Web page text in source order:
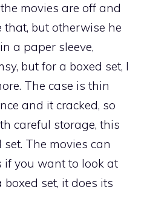
movies are off and
but otherwise he
a paper sleeve,
but for a boxed set, I
The case is thin
and it cracked, so
careful storage, this
The movies can
if you want to look at
set, it does its